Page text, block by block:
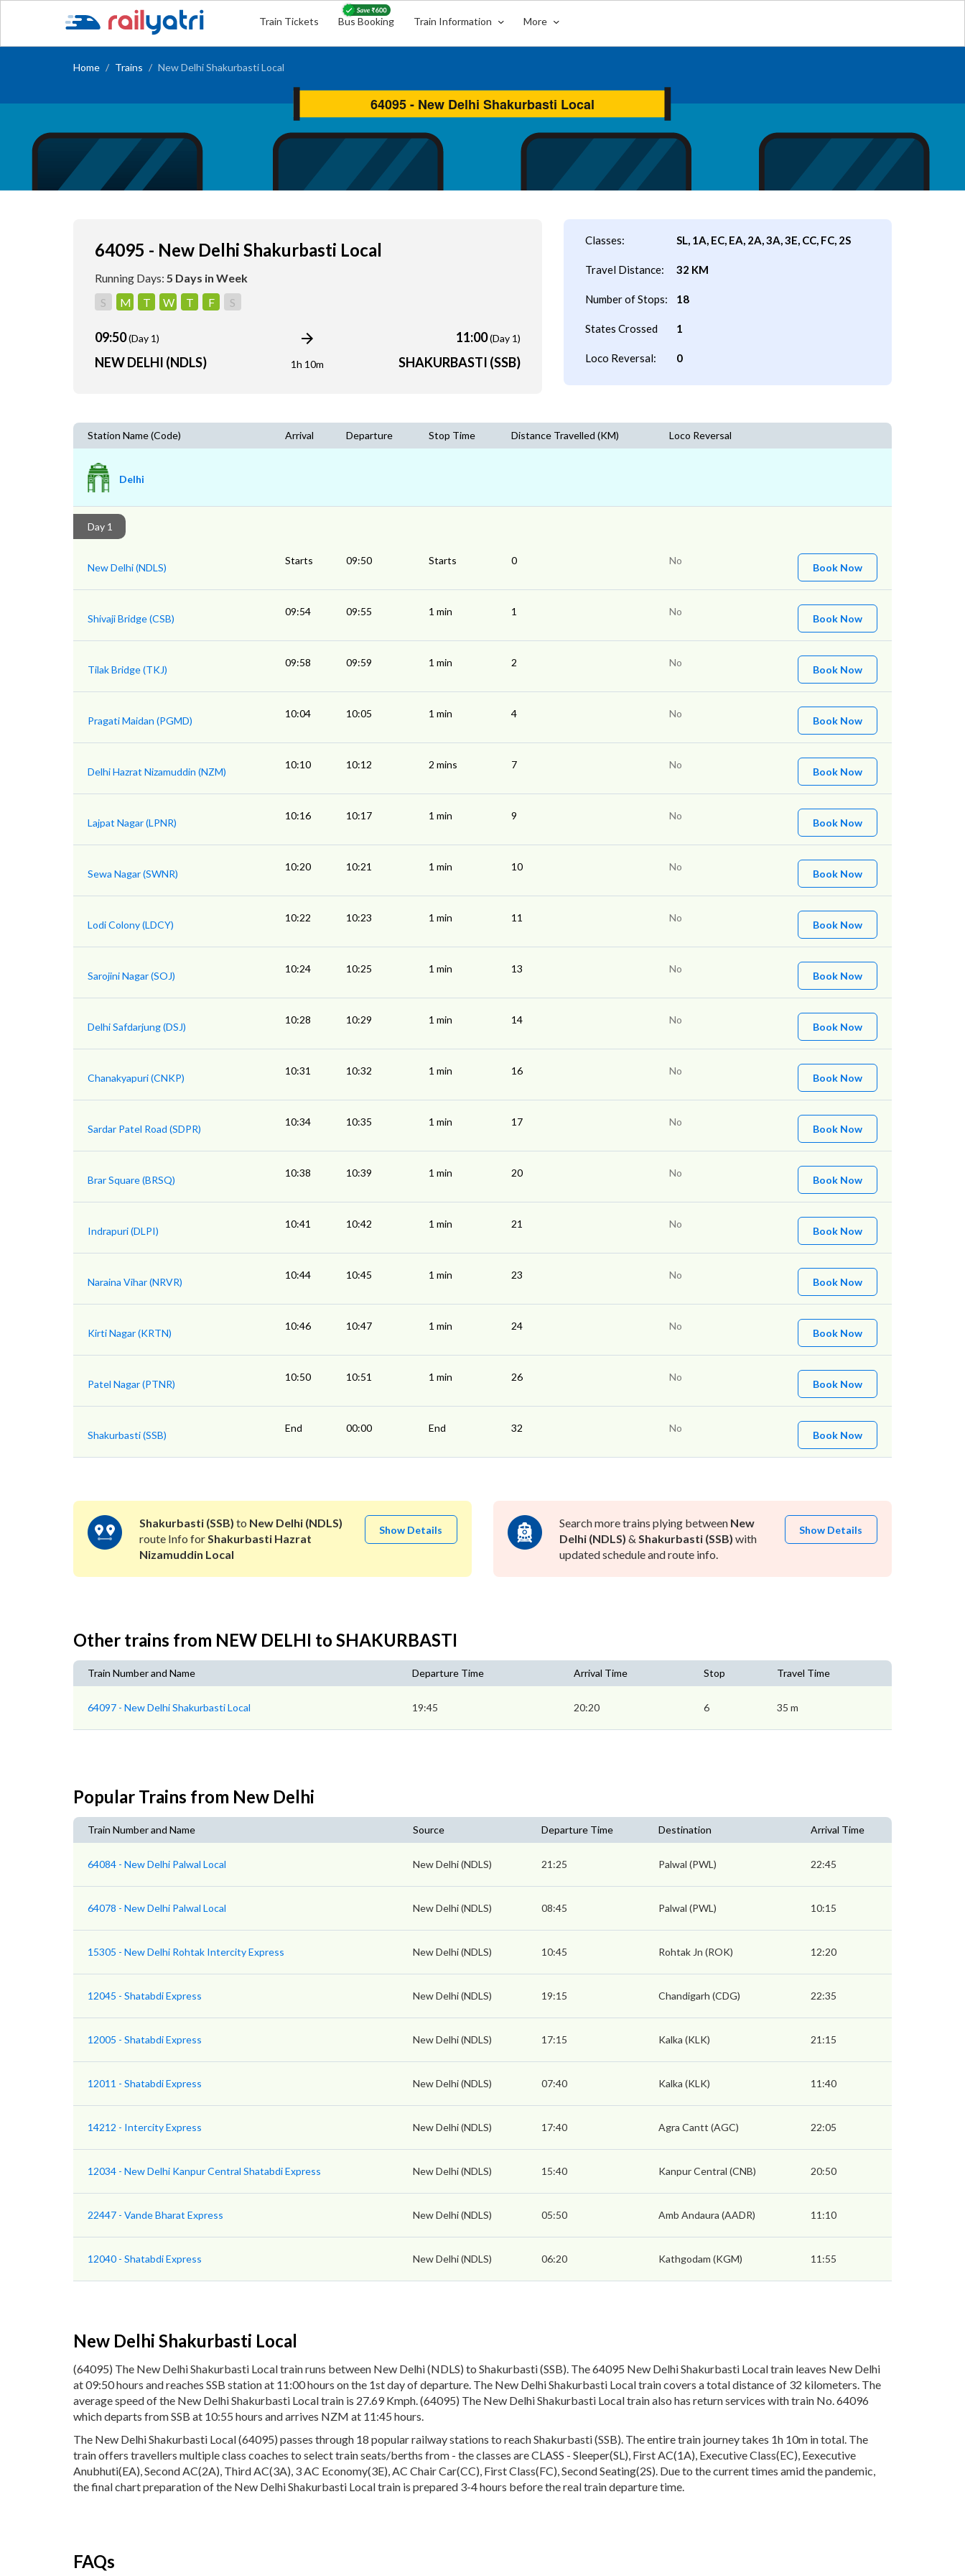
Train Tickets Bus Booking Train Information More
Home Trains New Delhi Shakurbasti Local
64095 - New Delhi Shakurbasti Local
Running Days: 5 Days in Week
S
M T W T F S
09:50(Day 1)
NEW DELHI (NDLS) 1h 10m
11:00(Day 1)
SHAKURBASTI (SSB)
Classes: SL, 1A, EC, EA, 2A, 3A, 3E, CC, FC, 2S
Travel Distance: 32 KM
Number of Stops: 18
States Crossed 1
Loco Reversal: 0
Station Name (Code) Arrival Departure Stop Time Distance Travelled (KM) Loco Reversal
Delhi
Day 1
New Delhi (NDLS)
Starts 09:50 Starts 0 No
Book Now
Shivaji Bridge (CSB)
09:54 09:55 1 min 1 No
Book Now
Tilak Bridge (TKJ)
09:58 09:59 1 min 2 No
Book Now
Pragati Maidan (PGMD)
10:04 10:05 1 min 4 No
Book Now
Delhi Hazrat Nizamuddin (NZM)
10:10 10:12 2 mins 7 No
Book Now
Lajpat Nagar (LPNR)
10:16 10:17 1 min 9 No
Book Now
Sewa Nagar (SWNR)
10:20 10:21 1 min 10 No
Book Now
Lodi Colony (LDCY)
10:22 10:23 1 min 11 No
Book Now
Sarojini Nagar (SOJ)
10:24 10:25 1 min 13 No
Book Now
Delhi Safdarjung (DSJ)
10:28 10:29 1 min 14 No
Book Now
Chanakyapuri (CNKP)
10:31 10:32 1 min 16 No
Book Now
Sardar Patel Road (SDPR)
10:34 10:35 1 min 17 No
Book Now
Brar Square (BRSQ)
10:38 10:39 1 min 20 No
Book Now
Indrapuri (DLPI)
10:41 10:42 1 min 21 No
Book Now
Naraina Vihar (NRVR)
10:44 10:45 1 min 23 No
Book Now
Kirti Nagar (KRTN)
10:46 10:47 1 min 24 No
Book Now
Patel Nagar (PTNR)
10:50 10:51 1 min 26 No
Book Now
Shakurbasti (SSB)
End 00:00 End 32 No
Book Now
Shakurbasti (SSB) to New Delhi (NDLS)
route Info forShakurbasti Hazrat
Nizamuddin Local
Show Details
Search more trains plying between New
Delhi (NDLS) & Shakurbasti (SSB) with
updated schedule and route info.
Show Details
Other trains from NEW DELHI to SHAKURBASTI
Train Number and Name Departure Time Arrival Time Stop Travel Time
64097 - New Delhi Shakurbasti Local 19:45 20:20 6 35 m
Popular Trains from New Delhi
Train Number and Name Source Departure Time Destination Arrival Time
64084 - New Delhi Palwal Local New Delhi (NDLS) 21:25 Palwal (PWL) 22:45
64078 - New Delhi Palwal Local New Delhi (NDLS) 08:45 Palwal (PWL) 10:15
15305 - New Delhi Rohtak Intercity Express New Delhi (NDLS) 10:45 Rohtak Jn (ROK) 12:20
12045 - Shatabdi Express New Delhi (NDLS) 19:15 Chandigarh (CDG) 22:35
12005 - Shatabdi Express New Delhi (NDLS) 17:15 Kalka (KLK) 21:15
12011 - Shatabdi Express New Delhi (NDLS) 07:40 Kalka (KLK) 11:40
14212 - Intercity Express New Delhi (NDLS) 17:40 Agra Cantt (AGC) 22:05
12034 - New Delhi Kanpur Central Shatabdi Express New Delhi (NDLS) 15:40 Kanpur Central (CNB) 20:50
22447 - Vande Bharat Express New Delhi (NDLS) 05:50 Amb Andaura (AADR) 11:10
12040 - Shatabdi Express New Delhi (NDLS) 06:20 Kathgodam (KGM) 11:55
New Delhi Shakurbasti Local
(64095) The New Delhi Shakurbasti Local train runs between New Delhi (NDLS) to Shakurbasti (SSB). The 64095 New Delhi Shakurbasti Local train leaves New Delhi
at 09:50 hours and reaches SSB station at 11:00 hours on the 1st day of departure. The New Delhi Shakurbasti Local train covers a total distance of 32 kilometers. The
average speed of the New Delhi Shakurbasti Local train is 27.69 Kmph. (64095) The New Delhi Shakurbasti Local train also has return services with train No. 64096
which departs from SSB at 10:55 hours and arrives NZM at 11:45 hours.
The New Delhi Shakurbasti Local (64095) passes through 18 popular railway stations to reach Shakurbasti (SSB). The entire train journey takes 1h 10m in total. The
train offers travellers multiple class coaches to select train seats/berths from - the classes are CLASS - Sleeper(SL), First AC(1A), Executive Class(EC), Eexecutive
Anubhuti(EA), Second AC(2A), Third AC(3A), 3 AC Economy(3E), AC Chair Car(CC), First Class(FC), Second Seating(2S). Due to the current times amid the pandemic,
the final chart preparation of the New Delhi Shakurbasti Local train is prepared 3-4 hours before the real train departure time.
FAQs